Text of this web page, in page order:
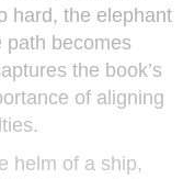
hard, the elephant
path becomes
the book’s
of aligning
helm of a ship,